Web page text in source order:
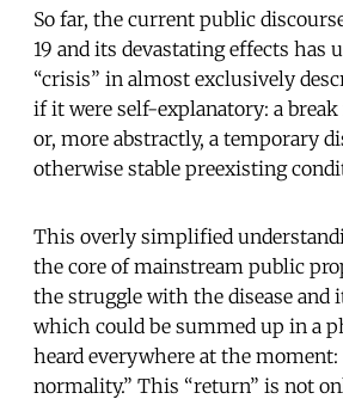
So far, the current public
19 and its devastating effects has
“crisis” in almost exclusively
if it were self-explanatory: a
or, more abstractly, a temporary
otherwise stable preexisting
This overly simplified
the core of mainstream public
the struggle with the disease and
which could be summed up in a
heard everywhere at the
normality.” This “return” is not